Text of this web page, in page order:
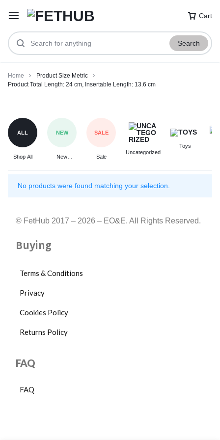
Cart
Search
Home
Product Size Metric
Product Total Length: 24 cm, Insertable Length: 13.6 cm
Product
Total
Length:
24
cm,
Insertable
13.6
ALL
Shop All
NEW
New
SALE
Sale
Uncategorized
Toys
No products were found matching your selection.
© FetHub 2017 – 2026 – EO&E. All Rights Reserved.
Buying
Terms & Conditions
Privacy
Cookies Policy
Returns Policy
FAQ
FAQ